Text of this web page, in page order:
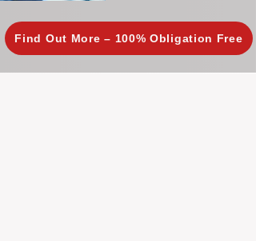
Find Out More – 100% Obligation Free